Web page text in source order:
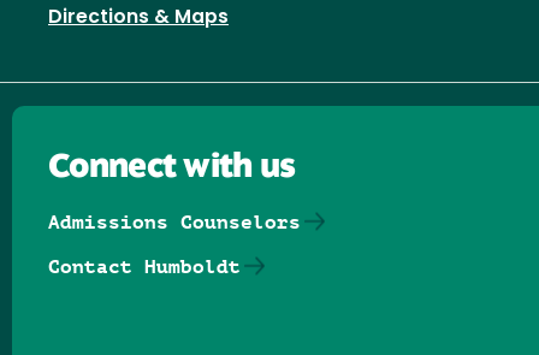
Directions & Maps
Connect with us
Admissions Counselors
Contact Humboldt